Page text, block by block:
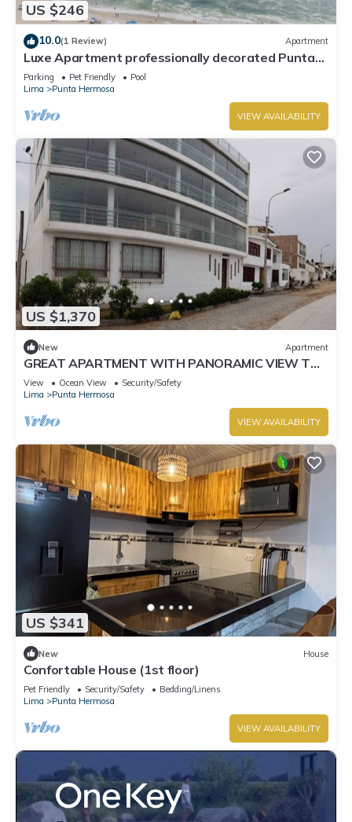
US $246
10.0(1 Review) Apartment
Luxe Apartment professionally decorated Punta
Hermosa
Parking Pet Friendly
Pool
Lima
Punta Hermosa
VIEW AVAILABILITY
US $1,370
New Apartment
GREAT APARTMENT WITH PANORAMIC VIEW TO
THE BEACH "EL SILENCIO"
View Ocean View
Security/Safety
Lima
Punta Hermosa
VIEW AVAILABILITY
US $341
New House
Confortable House (1st floor)
Pet Friendly Security/Safety
Bedding/Linens
Lima
Punta Hermosa
VIEW AVAILABILITY